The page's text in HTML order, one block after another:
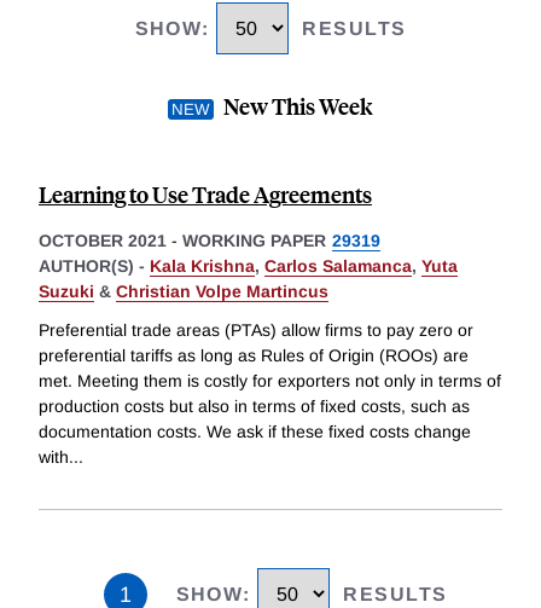
SHOW: RESULTS
New This Week
Learning to Use Trade Agreements
OCTOBER 2021 - WORKING PAPER 29319
AUTHOR(S) - Kala Krishna, Carlos Salamanca, Yuta
Suzuki & Christian Volpe Martincus
Preferential trade areas (PTAs) allow firms to pay zero or
preferential tariffs as long as Rules of Origin (ROOs) are
met. Meeting them is costly for exporters not only in terms of
production costs but also in terms of fixed costs, such as
documentation costs. We ask if these fixed costs change
with...
1 SHOW: RESULTS